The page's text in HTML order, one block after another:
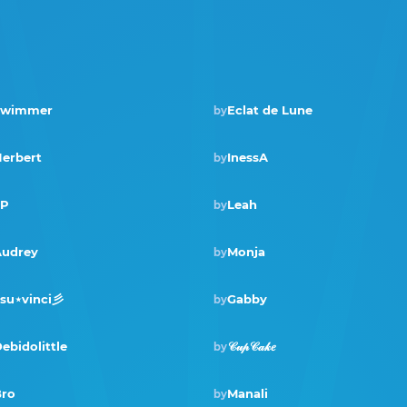
Winner · Oct 2024 byEclat de Lune
byInessA
Winner · Feb 2023
byLeah
byMonja
彡 byGabby
by𝒞𝓊𝓅𝒞𝒶𝓀𝑒
byManali